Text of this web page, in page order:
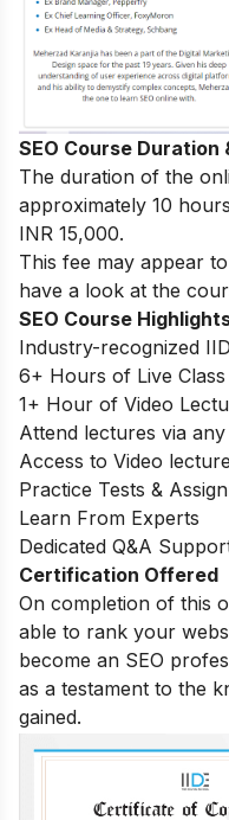
SEO Course Duration
The duration of the
approximately 10
INR 15,000.
This fee may appear
have a look at the
SEO Course
Industry-recognized
6+ Hours of Live Class
1+ Hour of Video
Attend lectures via any
Access to Video
Practice Tests &
Learn From Experts
Dedicated Q&A
Certification Offered
On completion of this
able to rank your
become an SEO
as a testament to the
gained.